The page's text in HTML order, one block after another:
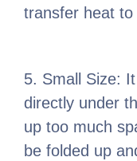
transfer heat
5. Small Size:
directly under
up too much
be folded up